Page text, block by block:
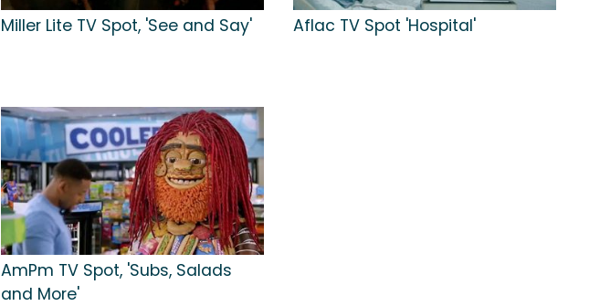
Miller Lite TV Spot, 'See and Say' Aflac TV Spot 'Hospital'
AmPm TV Spot, 'Subs, Salads
and More'